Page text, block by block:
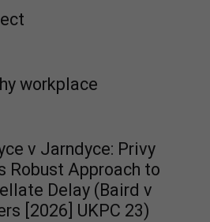
workplace
v Jarndyce: Privy
Robust Approach to
Delay (Baird v
[2026] UKPC 23)